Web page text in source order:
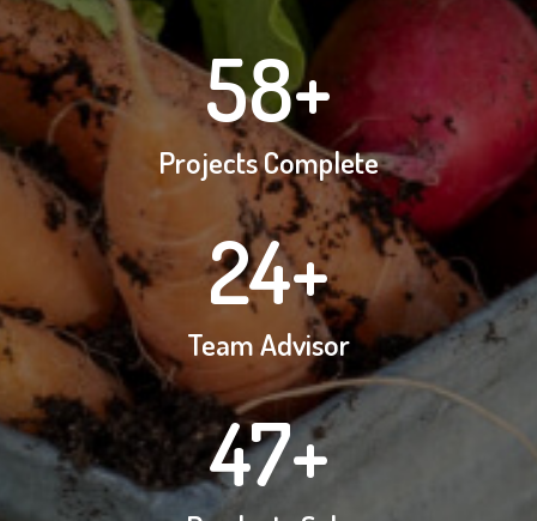
Projects Complete
58+
Team Advisor
24+
47+